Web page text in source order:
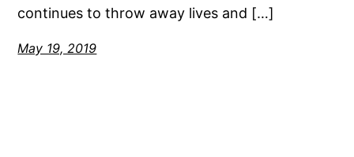
continues to throw away lives and […]
May 19, 2019